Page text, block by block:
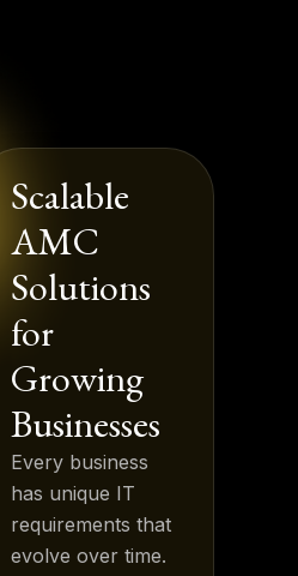
Scalable
AMC
Solutions
for
Growing
Businesses
Every business
has unique IT
requirements that
evolve over time.